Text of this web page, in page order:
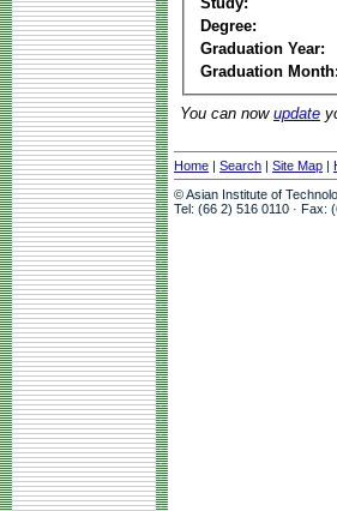
Degree:
Graduation Year:
Graduation Month:
You can now update
Home | Search | Site Map |
© Asian Institute of
Tel: (66 2) 516 0110 · Fax: